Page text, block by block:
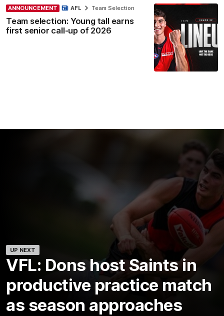
ANNOUNCEMENT
Team selection: Young tall earns
first senior call-up of 2026
AFL Team Selection
UP NEXT
VFL: Dons host Saints in
productive practice match
as season approaches